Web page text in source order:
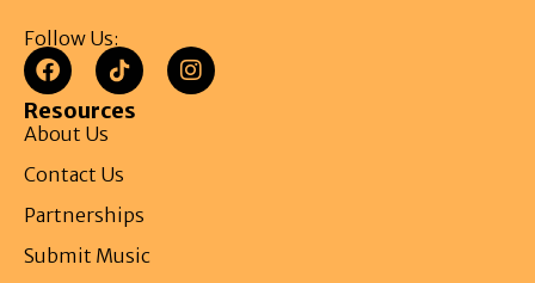
Follow Us:
Resources
About Us
Contact Us
Partnerships
Submit Music